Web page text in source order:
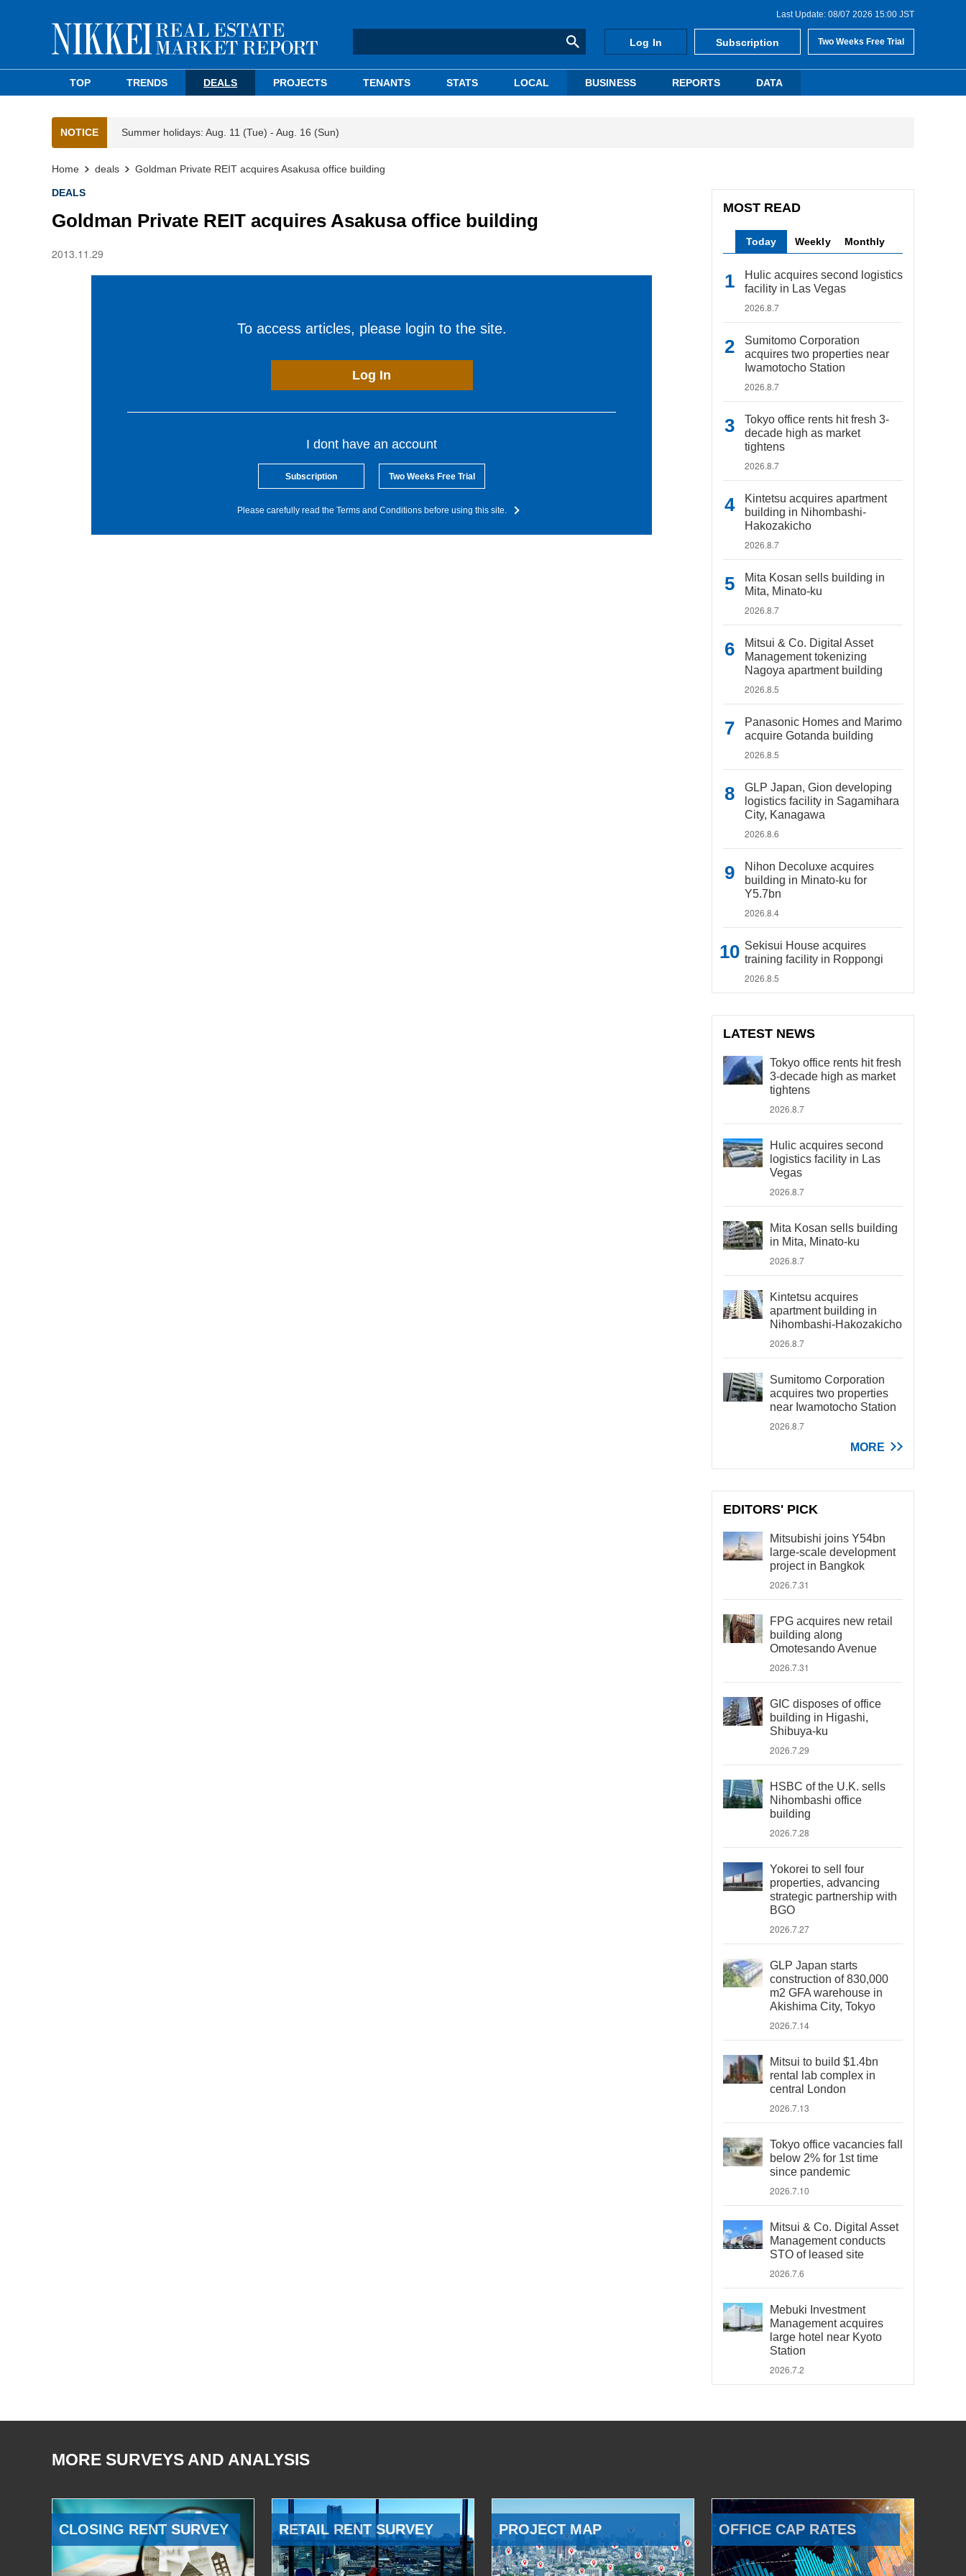
Last Update: 08/07 2026 15:00 JST
Log In Subscription Two Weeks Free Trial
TOP TRENDS DEALS PROJECTS TENANTS STATS LOCAL BUSINESS REPORTS DATA
NOTICE Summer holidays: Aug. 11 (Tue) - Aug. 16 (Sun)
Home deals Goldman Private REIT acquires Asakusa office building
DEALS
Goldman Private REIT acquires Asakusa office building
2013.11.29
To access articles, please login to the site.
Log In
I dont have an account
Subscription Two Weeks Free Trial
Please carefully read the Terms and Conditions before using this site.
MOST READ
Today Weekly Monthly
Hulic acquires second logistics
facility in Las Vegas
2026.8.7
Sumitomo Corporation
acquires two properties near
Iwamotocho Station
2026.8.7
Tokyo office rents hit fresh 3-
decade high as market
tightens
2026.8.7
Kintetsu acquires apartment
building in Nihombashi-
Hakozakicho
2026.8.7
Mita Kosan sells building in
Mita, Minato-ku
2026.8.7
Mitsui & Co. Digital Asset
Management tokenizing
Nagoya apartment building
2026.8.5
Panasonic Homes and Marimo
acquire Gotanda building
2026.8.5
GLP Japan, Gion developing
logistics facility in Sagamihara
City, Kanagawa
2026.8.6
Nihon Decoluxe acquires
building in Minato-ku for
Y5.7bn
2026.8.4
Sekisui House acquires
training facility in Roppongi
2026.8.5
LATEST NEWS
Tokyo office rents hit fresh
3-decade high as market
tightens
2026.8.7
Hulic acquires second
logistics facility in Las
Vegas
2026.8.7
Mita Kosan sells building
in Mita, Minato-ku
2026.8.7
Kintetsu acquires
apartment building in
Nihombashi-Hakozakicho
2026.8.7
Sumitomo Corporation
acquires two properties
near Iwamotocho Station
2026.8.7
MORE
EDITORS' PICK
Mitsubishi joins Y54bn
large-scale development
project in Bangkok
2026.7.31
FPG acquires new retail
building along
Omotesando Avenue
2026.7.31
GIC disposes of office
building in Higashi,
Shibuya-ku
2026.7.29
HSBC of the U.K. sells
Nihombashi office
building
2026.7.28
Yokorei to sell four
properties, advancing
strategic partnership with
BGO
2026.7.27
GLP Japan starts
construction of 830,000
m2 GFA warehouse in
Akishima City, Tokyo
2026.7.14
Mitsui to build $1.4bn
rental lab complex in
central London
2026.7.13
Tokyo office vacancies fall
below 2% for 1st time
since pandemic
2026.7.10
Mitsui & Co. Digital Asset
Management conducts
STO of leased site
2026.7.6
Mebuki Investment
Management acquires
large hotel near Kyoto
Station
2026.7.2
MORE SURVEYS AND ANALYSIS
CLOSING RENT SURVEY RETAIL RENT SURVEY PROJECT MAP OFFICE CAP RATES